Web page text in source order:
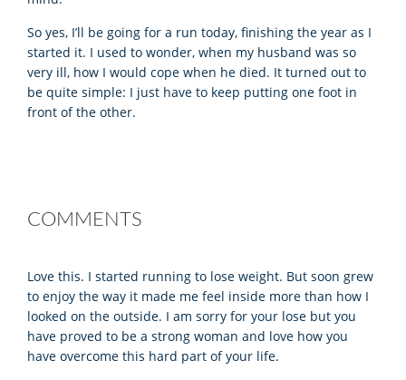
So yes, I’ll be going for a run today, finishing the year as I
started it. I used to wonder, when my husband was so
very ill, how I would cope when he died. It turned out to
be quite simple: I just have to keep putting one foot in
front of the other.
COMMENTS
Love this. I started running to lose weight. But soon grew
to enjoy the way it made me feel inside more than how I
looked on the outside. I am sorry for your lose but you
have proved to be a strong woman and love how you
have overcome this hard part of your life.